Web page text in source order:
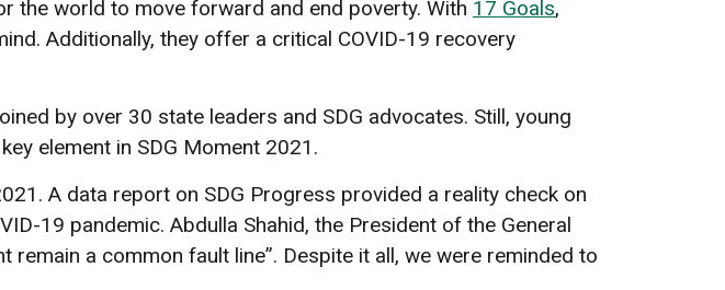
the world to move forward and end poverty. With 17 Goals,
Additionally, they offer a critical COVID-19 recovery
by over 30 state leaders and SDG advocates. Still, young
element in SDG Moment 2021.
A data report on SDG Progress provided a reality check on
19 pandemic. Abdulla Shahid, the President of the General
a common fault line”. Despite it all, we were reminded to